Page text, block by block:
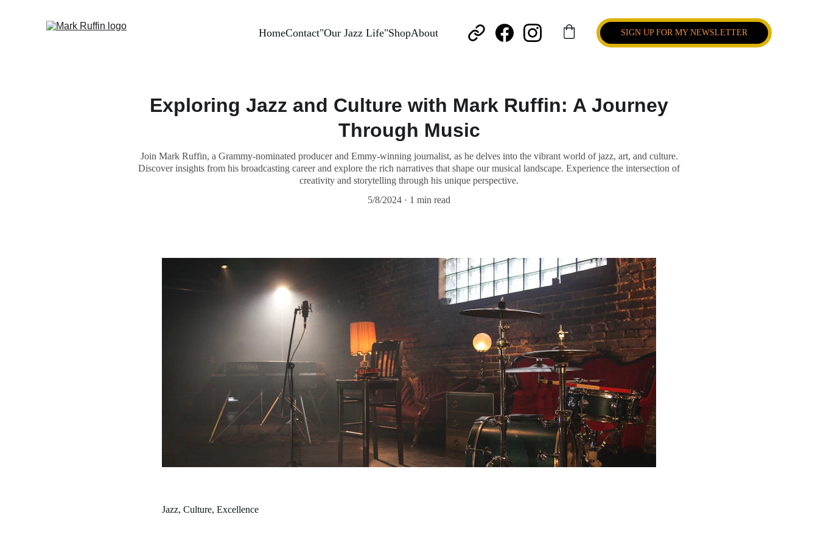
HomeContact"Our Jazz Life"ShopAbout SIGN UP FOR MY NEWSLETTER
Exploring Jazz and Culture with Mark Ruffin: A Journey
Through Music
Join Mark Ruffin, a Grammy-nominated producer and Emmy-winning journalist, as he delves into the vibrant world of jazz, art, and culture.
Discover insights from his broadcasting career and explore the rich narratives that shape our musical landscape. Experience the intersection of
creativity and storytelling through his unique perspective.
5/8/2024
1 min read
Jazz, Culture, Excellence